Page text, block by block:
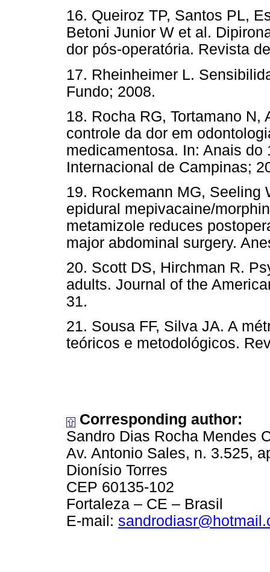
16. Queiroz TP, Santos PL,
Betoni Junior W et al.
dor pós-operatória. Revista
17. Rheinheimer L.
Fundo; 2008.
18. Rocha RG, Tortamano
controle da dor em
medicamentosa. In: Anais
Internacional de Campinas;
19. Rockemann MG, Seeling
epidural mepivacaine/
metamizole reduces
major abdominal surgery.
20. Scott DS, Hirchman R.
adults. Journal of the
31.
21. Sousa FF, Silva JA. A
teóricos e metodológicos.
Corresponding author:
Sandro Dias Rocha Mendes
Av. Antonio Sales, n. 3.525,
Dionísio Torres
CEP 60135-102
Fortaleza – CE – Brasil
E-mail: